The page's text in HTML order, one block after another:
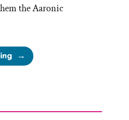
the Aaronic
“Retroactive
Mormon